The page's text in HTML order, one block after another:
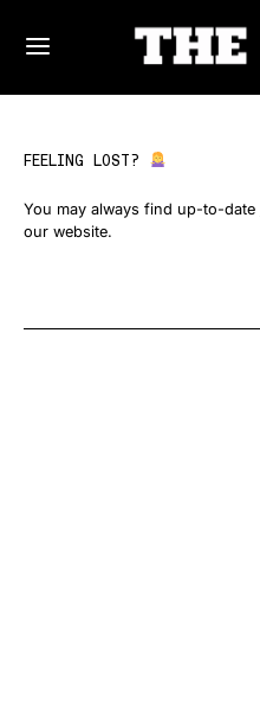
FEELING LOST?
You may always find up-to-date
our website.